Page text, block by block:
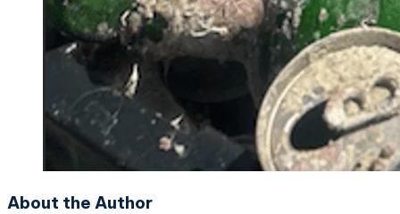
About the Author